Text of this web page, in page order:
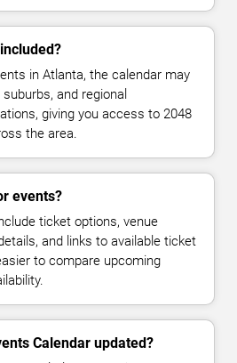
in Atlanta, the calendar may
and regional
giving you access to 2048
the area.
events?
ticket options, venue
and links to available ticket
to compare upcoming
Calendar updated?